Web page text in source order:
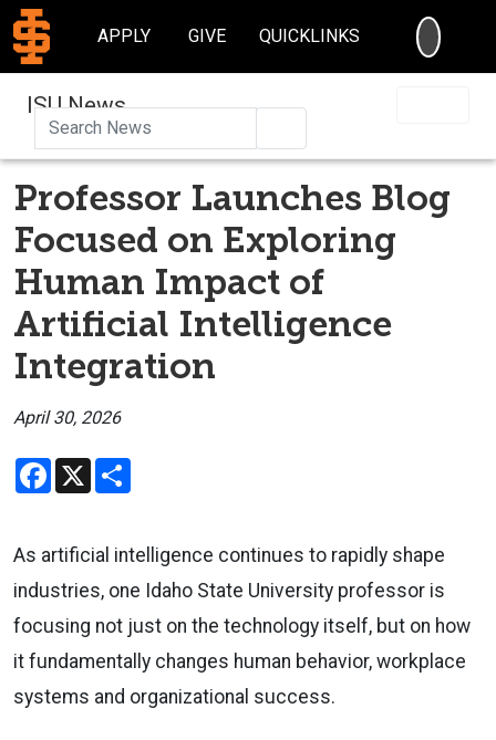
APPLY GIVE QUICKLINKS
ISU News
Professor Launches Blog
Focused on Exploring
Human Impact of
Artificial Intelligence
Integration
April 30, 2026
Facebook
X
As artificial intelligence continues to rapidly shape
industries, one Idaho State University professor is
focusing not just on the technology itself, but on how
it fundamentally changes human behavior, workplace
systems and organizational success.